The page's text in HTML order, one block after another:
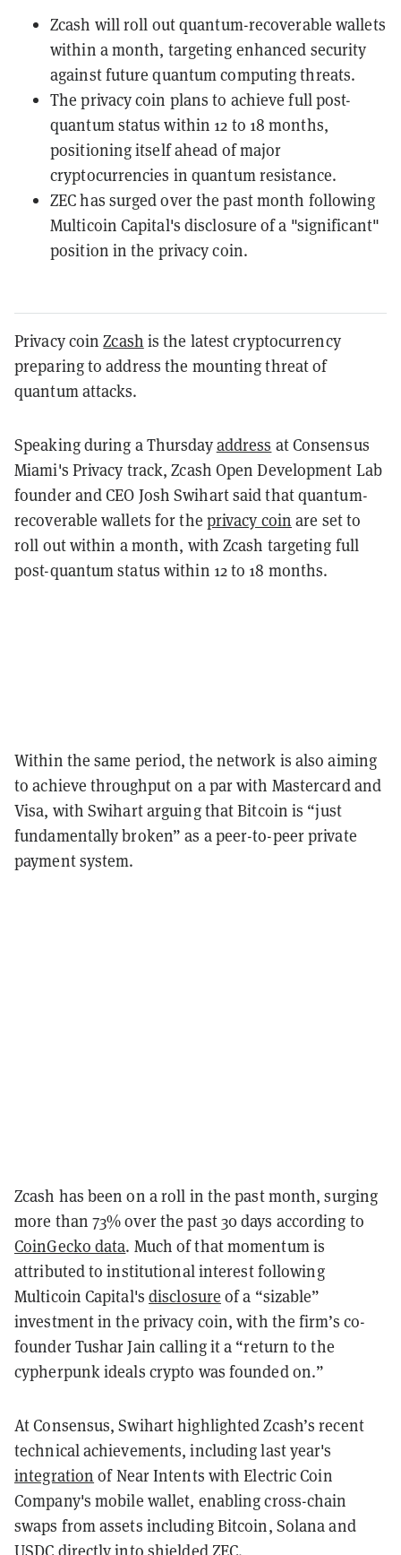
Zcash will roll out quantum-recoverable wallets
within a month, targeting enhanced security
against future quantum computing threats.
The privacy coin plans to achieve full post-
quantum status within 12 to 18 months,
positioning itself ahead of major
cryptocurrencies in quantum resistance.
ZEC has surged over the past month following
Multicoin Capital's disclosure of a "significant"
position in the privacy coin.
Privacy coinZcash is the latest cryptocurrency
preparing to address the mounting threat of
quantum attacks.
Speaking during a Thursdayaddress at Consensus
Miami's Privacy track, Zcash Open Development Lab
founder and CEO Josh Swihart said that quantum-
recoverable wallets for the privacy coin are set to
roll out within a month, with Zcash targeting full
post-quantum status within 12 to 18 months.
Within the same period, the network is also aiming
to achieve throughput on a par with Mastercard and
Visa, with Swihart arguing that Bitcoin is “just
fundamentally broken” as a peer-to-peer private
payment system.
Zcash has been on a roll in the past month, surging
more than 73% over the past 30 days according to
CoinGecko data. Much of that momentum is
attributed to institutional interest following
Multicoin Capital'sdisclosure of a “sizable”
investment in the privacy coin, with the firm’s co-
founder Tushar Jain calling it a “return to the
cypherpunk ideals crypto was founded on.”
At Consensus, Swihart highlighted Zcash’s recent
technical achievements, including last year's
integration of Near Intents with Electric Coin
Company's mobile wallet, enabling cross-chain
swaps from assets including Bitcoin, Solana and
USDC directly into shielded ZEC.